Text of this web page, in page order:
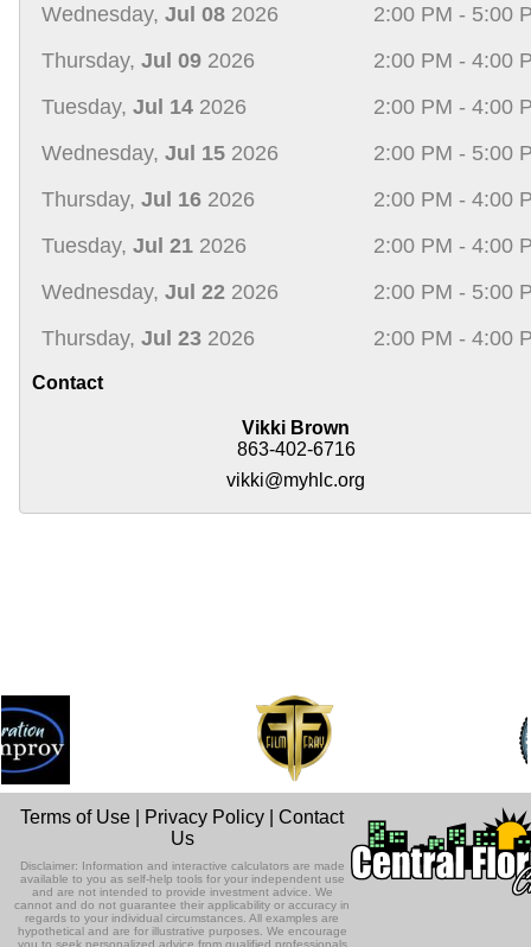
Wednesday, Jul 08 2026
2:00 PM - 5:00
Thursday, Jul 09 2026
2:00 PM - 4:00
Tuesday, Jul 14 2026
2:00 PM - 4:00
Wednesday, Jul 15 2026
2:00 PM - 5:00
Thursday, Jul 16 2026
2:00 PM - 4:00
Tuesday, Jul 21 2026
2:00 PM - 4:00
Wednesday, Jul 22 2026
2:00 PM - 5:00
Thursday, Jul 23 2026 2:00 PM - 4:00
Contact
Vikki Brown
863-402-6716
vikki@myhlc.org
Terms of Use Privacy Policy |Contact
Us
Disclaimer: Information and interactive calculators are made
available to you as self-help tools for your independent use
and are not intended to provide investment advice. We
cannot and do not guarantee their applicability or accuracy in
regards to your individual circumstances. All examples are
hypothetical and are for illustrative purposes. We encourage
you to seek personalized advice from qualified professionals